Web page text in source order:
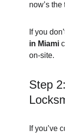
now’s
If you
in Miami
on-site.
Step
If you’ve